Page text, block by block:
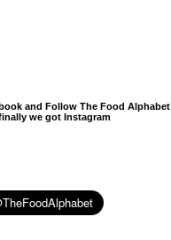
and Follow The Food Alphabet
we got Instagram